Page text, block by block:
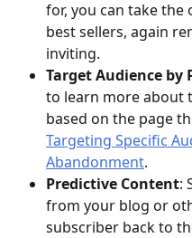
for, you can take
best sellers, again
inviting.
Target Audience by
to learn more about
based on the page
Targeting Specific
Abandonment.
Predictive Content:
from your blog or
subscriber back to